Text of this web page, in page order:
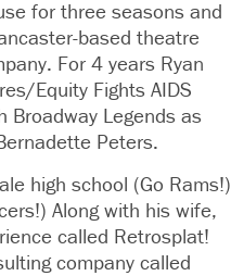
for three seasons and
based theatre
For 4 years Ryan
Equity Fights AIDS
Broadway Legends as
Peters.
high school (Go Rams!)
Along with his wife,
called Retrosplat!
company called